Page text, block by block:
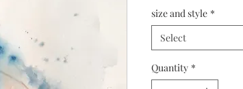
size and style *
Select
Quantity *